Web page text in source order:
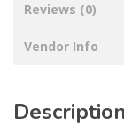
Reviews (0)
Vendor Info
Description